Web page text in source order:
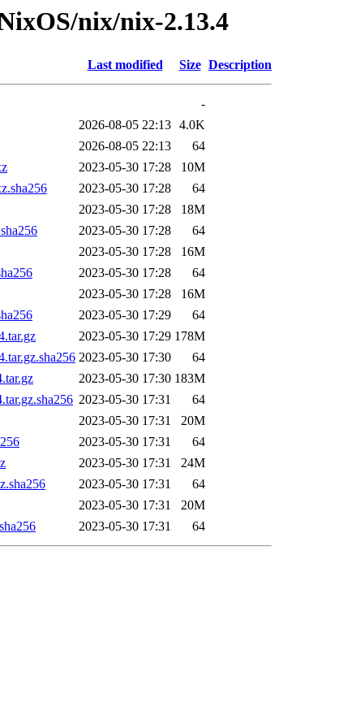
nix/nix-2.13.4
Last modified Size Description
-
2026-08-05 22:13 4.0K
2026-08-05 22:13
64
2023-05-30 17:28
10M
2023-05-30 17:28
64
2023-05-30 17:28
18M
2023-05-30 17:28
64
2023-05-30 17:28
16M
2023-05-30 17:28
64
2023-05-30 17:28
16M
2023-05-30 17:29
64
2023-05-30 17:29 178M
2023-05-30 17:30
64
2023-05-30 17:30 183M
2023-05-30 17:31
64
2023-05-30 17:31
20M
2023-05-30 17:31
64
2023-05-30 17:31
24M
2023-05-30 17:31
64
2023-05-30 17:31
20M
2023-05-30 17:31 64